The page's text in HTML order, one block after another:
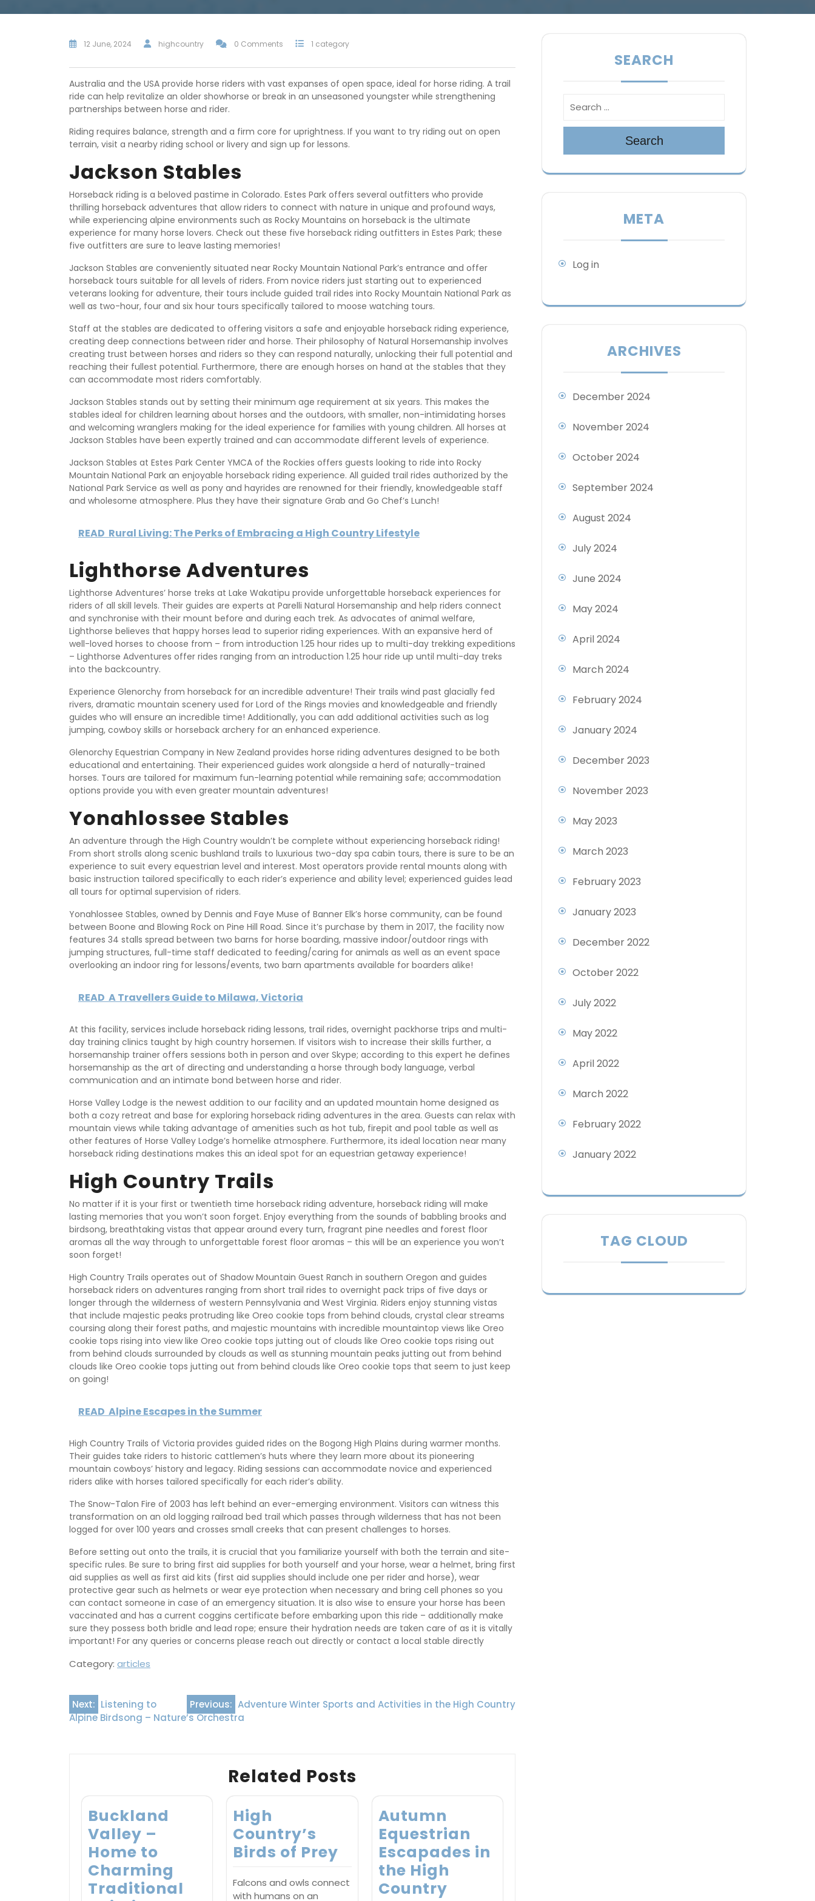
12 June, 2024 highcountry 0 Comments 1 category
Australia and the USA provide horse riders with vast expanses of open space, ideal for horse riding. A trail
ride can help revitalize an older showhorse or break in an unseasoned youngster while strengthening
partnerships between horse and rider.
Riding requires balance, strength and a firm core for uprightness. If you want to try riding out on open
terrain, visit a nearby riding school or livery and sign up for lessons.
Jackson Stables
Horseback riding is a beloved pastime in Colorado. Estes Park offers several outfitters who provide
thrilling horseback adventures that allow riders to connect with nature in unique and profound ways,
while experiencing alpine environments such as Rocky Mountains on horseback is the ultimate
experience for many horse lovers. Check out these five horseback riding outfitters in Estes Park; these
five outfitters are sure to leave lasting memories!
Jackson Stables are conveniently situated near Rocky Mountain National Park’s entrance and offer
horseback tours suitable for all levels of riders. From novice riders just starting out to experienced
veterans looking for adventure, their tours include guided trail rides into Rocky Mountain National Park as
well as two-hour, four and six hour tours specifically tailored to moose watching tours.
Staff at the stables are dedicated to offering visitors a safe and enjoyable horseback riding experience,
creating deep connections between rider and horse. Their philosophy of Natural Horsemanship involves
creating trust between horses and riders so they can respond naturally, unlocking their full potential and
reaching their fullest potential. Furthermore, there are enough horses on hand at the stables that they
can accommodate most riders comfortably.
Jackson Stables stands out by setting their minimum age requirement at six years. This makes the
stables ideal for children learning about horses and the outdoors, with smaller, non-intimidating horses
and welcoming wranglers making for the ideal experience for families with young children. All horses at
Jackson Stables have been expertly trained and can accommodate different levels of experience.
Jackson Stables at Estes Park Center YMCA of the Rockies offers guests looking to ride into Rocky
Mountain National Park an enjoyable horseback riding experience. All guided trail rides authorized by the
National Park Service as well as pony and hayrides are renowned for their friendly, knowledgeable staff
and wholesome atmosphere. Plus they have their signature Grab and Go Chef’s Lunch!
READ Rural Living: The Perks of Embracing a High Country Lifestyle
Lighthorse Adventures
Lighthorse Adventures’ horse treks at Lake Wakatipu provide unforgettable horseback experiences for
riders of all skill levels. Their guides are experts at Parelli Natural Horsemanship and help riders connect
and synchronise with their mount before and during each trek. As advocates of animal welfare,
Lighthorse believes that happy horses lead to superior riding experiences. With an expansive herd of
well-loved horses to choose from – from introduction 1.25 hour rides up to multi-day trekking expeditions
– Lighthorse Adventures offer rides ranging from an introduction 1.25 hour ride up until multi-day treks
into the backcountry.
Experience Glenorchy from horseback for an incredible adventure! Their trails wind past glacially fed
rivers, dramatic mountain scenery used for Lord of the Rings movies and knowledgeable and friendly
guides who will ensure an incredible time! Additionally, you can add additional activities such as log
jumping, cowboy skills or horseback archery for an enhanced experience.
Glenorchy Equestrian Company in New Zealand provides horse riding adventures designed to be both
educational and entertaining. Their experienced guides work alongside a herd of naturally-trained
horses. Tours are tailored for maximum fun-learning potential while remaining safe; accommodation
options provide you with even greater mountain adventures!
Yonahlossee Stables
An adventure through the High Country wouldn’t be complete without experiencing horseback riding!
From short strolls along scenic bushland trails to luxurious two-day spa cabin tours, there is sure to be an
experience to suit every equestrian level and interest. Most operators provide rental mounts along with
basic instruction tailored specifically to each rider’s experience and ability level; experienced guides lead
all tours for optimal supervision of riders.
Yonahlossee Stables, owned by Dennis and Faye Muse of Banner Elk’s horse community, can be found
between Boone and Blowing Rock on Pine Hill Road. Since it’s purchase by them in 2017, the facility now
features 34 stalls spread between two barns for horse boarding, massive indoor/outdoor rings with
jumping structures, full-time staff dedicated to feeding/caring for animals as well as an event space
overlooking an indoor ring for lessons/events, two barn apartments available for boarders alike!
READ A Travellers Guide to Milawa, Victoria
At this facility, services include horseback riding lessons, trail rides, overnight packhorse trips and multi-
day training clinics taught by high country horsemen. If visitors wish to increase their skills further, a
horsemanship trainer offers sessions both in person and over Skype; according to this expert he defines
horsemanship as the art of directing and understanding a horse through body language, verbal
communication and an intimate bond between horse and rider.
Horse Valley Lodge is the newest addition to our facility and an updated mountain home designed as
both a cozy retreat and base for exploring horseback riding adventures in the area. Guests can relax with
mountain views while taking advantage of amenities such as hot tub, firepit and pool table as well as
other features of Horse Valley Lodge’s homelike atmosphere. Furthermore, its ideal location near many
horseback riding destinations makes this an ideal spot for an equestrian getaway experience!
High Country Trails
No matter if it is your first or twentieth time horseback riding adventure, horseback riding will make
lasting memories that you won’t soon forget. Enjoy everything from the sounds of babbling brooks and
birdsong, breathtaking vistas that appear around every turn, fragrant pine needles and forest floor
aromas all the way through to unforgettable forest floor aromas – this will be an experience you won’t
soon forget!
High Country Trails operates out of Shadow Mountain Guest Ranch in southern Oregon and guides
horseback riders on adventures ranging from short trail rides to overnight pack trips of five days or
longer through the wilderness of western Pennsylvania and West Virginia. Riders enjoy stunning vistas
that include majestic peaks protruding like Oreo cookie tops from behind clouds, crystal clear streams
coursing along their forest paths, and majestic mountains with incredible mountaintop views like Oreo
cookie tops rising into view like Oreo cookie tops jutting out of clouds like Oreo cookie tops rising out
from behind clouds surrounded by clouds as well as stunning mountain peaks jutting out from behind
clouds like Oreo cookie tops jutting out from behind clouds like Oreo cookie tops that seem to just keep
on going!
READ Alpine Escapes in the Summer
High Country Trails of Victoria provides guided rides on the Bogong High Plains during warmer months.
Their guides take riders to historic cattlemen’s huts where they learn more about its pioneering
mountain cowboys’ history and legacy. Riding sessions can accommodate novice and experienced
riders alike with horses tailored specifically for each rider’s ability.
The Snow-Talon Fire of 2003 has left behind an ever-emerging environment. Visitors can witness this
transformation on an old logging railroad bed trail which passes through wilderness that has not been
logged for over 100 years and crosses small creeks that can present challenges to horses.
Before setting out onto the trails, it is crucial that you familiarize yourself with both the terrain and site-
specific rules. Be sure to bring first aid supplies for both yourself and your horse, wear a helmet, bring first
aid supplies as well as first aid kits (first aid supplies should include one per rider and horse), wear
protective gear such as helmets or wear eye protection when necessary and bring cell phones so you
can contact someone in case of an emergency situation. It is also wise to ensure your horse has been
vaccinated and has a current coggins certificate before embarking upon this ride – additionally make
sure they possess both bridle and lead rope; ensure their hydration needs are taken care of as it is vitally
important! For any queries or concerns please reach out directly or contact a local stable directly
Category: articles
Post
navigation
Previous: Adventure Winter Sports and Activities in the High Country
Next: Listening to
Alpine Birdsong – Nature’s Orchestra
Related Posts
Buckland
Valley –
Home to
Charming
Traditional
High
Country’s
Birds of Prey
Falcons and owls connect
with humans on an
Autumn
Equestrian
Escapades in
the High
Country
SEARCH
Search
META
Log in
ARCHIVES
December 2024
November 2024
October 2024
September 2024
August 2024
July 2024
June 2024
May 2024
April 2024
March 2024
February 2024
January 2024
December 2023
November 2023
May 2023
March 2023
February 2023
January 2023
December 2022
October 2022
July 2022
May 2022
April 2022
March 2022
February 2022
January 2022
TAG CLOUD